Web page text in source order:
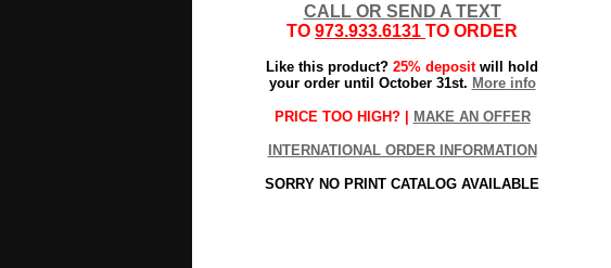
CALL OR SEND A TEXT
TO 973.933.6131 TO ORDER
Like this product? 25% depositwill hold
your order until October 31st. More info
PRICE TOO HIGH? | MAKE AN OFFER
INTERNATIONAL ORDER INFORMATION
SORRY NO PRINT CATALOG AVAILABLE